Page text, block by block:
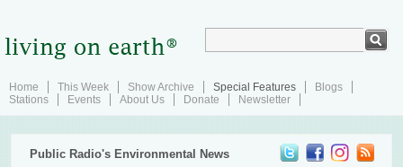
Home This Week Show Archive Special Features
Blogs
Stations
Events About Us Donate Newsletter
Public Radio's Environmental News